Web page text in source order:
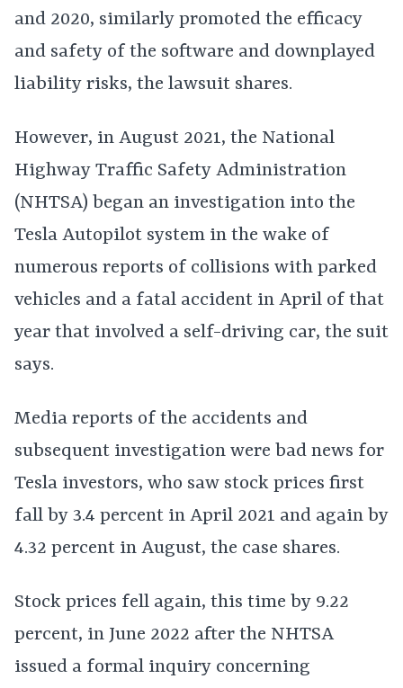
and 2020, similarly promoted the efficacy
and safety of the software and downplayed
liability risks, the lawsuit shares.
However, in August 2021, the National
Highway Traffic Safety Administration
(NHTSA) began an investigation into the
Tesla Autopilot system in the wake of
numerous reports of collisions with parked
vehicles and a fatal accident in April of that
year that involved a self-driving car, the suit
says.
Media reports of the accidents and
subsequent investigation were bad news for
Tesla investors, who saw stock prices first
fall by 3.4 percent in April 2021 and again by
4.32 percent in August, the case shares.
Stock prices fell again, this time by 9.22
percent, in June 2022 after the NHTSA
issued a formal inquiry concerning